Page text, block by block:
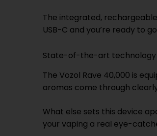
The integrated,
USB-C and you’re ready to
State-of-the-art technology
The Vozol Rave 40,000 is
aromas come through
What else sets this device
your vaping a real eye-